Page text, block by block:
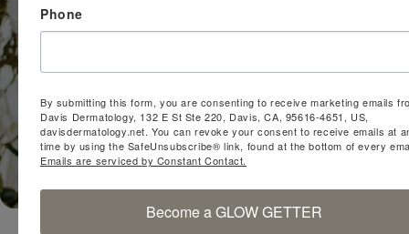
Phone
By submitting this form, you are consenting to receive marketing emails
Davis Dermatology, 132 E St Ste 220, Davis, CA, 95616-4651, US,
davisdermatology.net. You can revoke your consent to receive emails at
time by using the SafeUnsubscribe® link, found at the bottom of every
Emails are serviced by Constant Contact.
Become a GLOW GETTER